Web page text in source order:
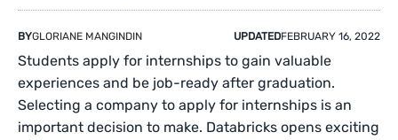
BYGLORIANE MANGINDIN UPDATEDFEBRUARY 16, 2022
Students apply for internships to gain valuable
experiences and be job-ready after graduation.
Selecting a company to apply for internships is an
important decision to make. Databricks opens exciting